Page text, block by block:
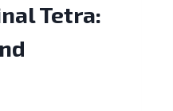
Tetra: